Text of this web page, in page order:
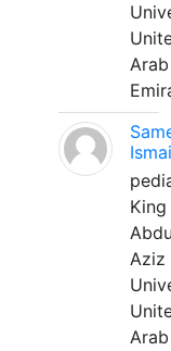
Arab
King
Aziz
Arab